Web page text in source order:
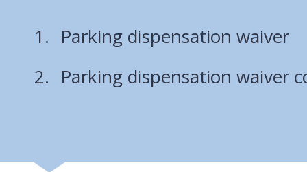
Parking dispensation waiver
Parking dispensation waiver